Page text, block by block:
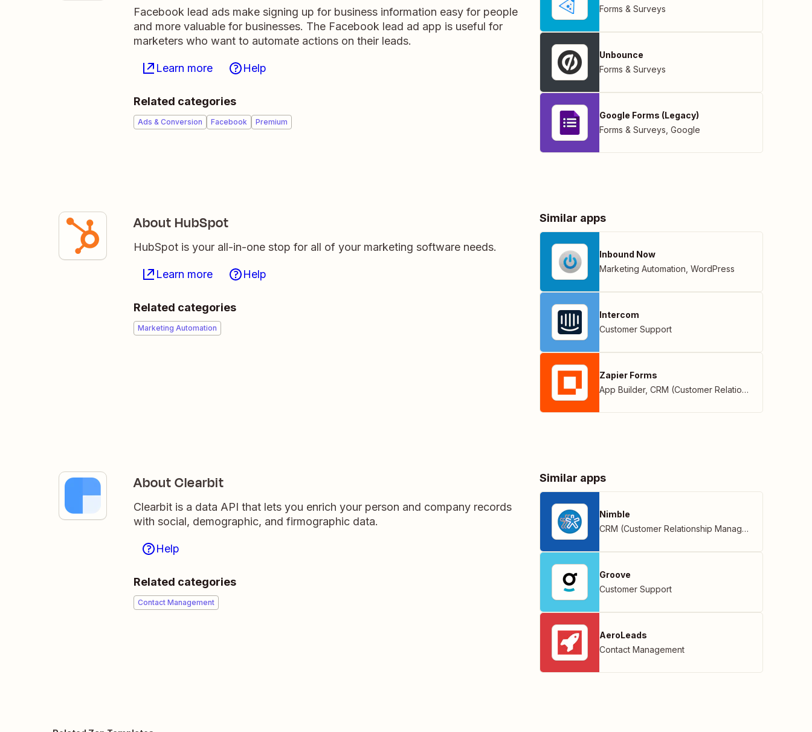
Facebook lead ads make signing up for business information easy for people
and more valuable for businesses. The Facebook lead ad app is useful for
marketers who want to automate actions on their leads.
Learn more Help
Related categories
Ads & Conversion Facebook Premium
Forms & Surveys
Unbounce
Forms & Surveys
Google Forms (Legacy)
Forms & Surveys Google
About HubSpot
HubSpot is your all-in-one stop for all of your marketing software needs.
Learn more Help
Related categories
Marketing Automation
Similar apps
Inbound Now
Marketing Automation WordPress
Intercom
Customer Support
Zapier Forms
App Builder, CRM (Customer Relationship Management)
About Clearbit
Clearbit is a data API that lets you enrich your person and company records
with social, demographic, and firmographic data.
Help
Related categories
Contact Management
Similar apps
Nimble
CRM (Customer Relationship Management)
Groove
Customer Support
AeroLeads
Contact Management